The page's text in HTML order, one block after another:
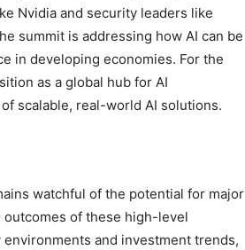
Nvidia and security leaders like
summit is addressing how AI can be
in developing economies. For the
as a global hub for AI
scalable, real-world AI solutions.
watchful of the potential for major
of these high-level
and investment trends,